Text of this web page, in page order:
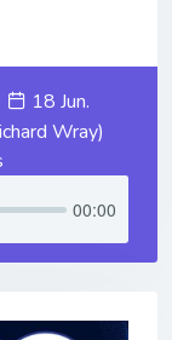
18 Jun.
Wray)
00:00